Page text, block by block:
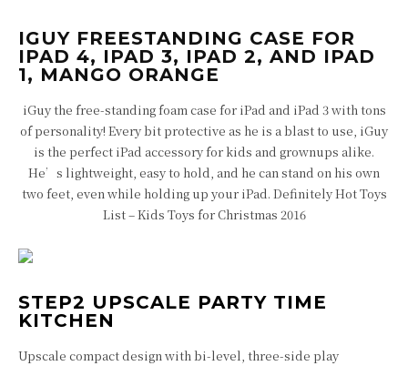
IGUY FREESTANDING CASE FOR
IPAD 4, IPAD 3, IPAD 2, AND IPAD
1, MANGO ORANGE
iGuy the free-standing foam case for iPad and iPad 3 with tons
of personality! Every bit protective as he is a blast to use, iGuy
is the perfect iPad accessory for kids and grownups alike.
He’s lightweight, easy to hold, and he can stand on his own
two feet, even while holding up your iPad. Definitely Hot Toys
List – Kids Toys for Christmas 2016
STEP2 UPSCALE PARTY TIME
KITCHEN
Upscale compact design with bi-level, three-side play